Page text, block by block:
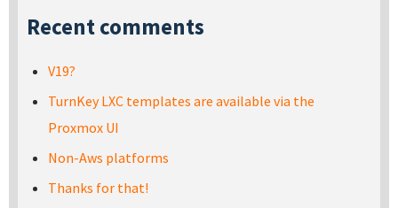
Recent comments
V19?
TurnKey LXC templates are available via the
Proxmox UI
Non-Aws platforms
Thanks for that!